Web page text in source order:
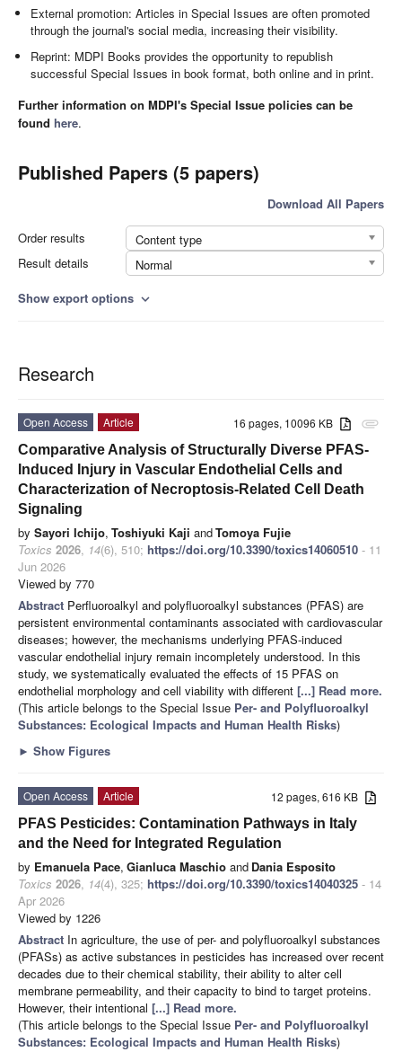
External promotion: Articles in Special Issues are often promoted
through the journal's social media, increasing their visibility.
Reprint: MDPI Books provides the opportunity to republish
successful Special Issues in book format, both online and in print.
Further information on MDPI's Special Issue policies can be
found here.
Published Papers (5 papers)
Download All Papers
Order results
Content type
Result details
Normal
Show export options expand_more
Research
attachment
16 pages, 10096 KB
Open Access
Article
Comparative Analysis of Structurally Diverse PFAS-
Induced Injury in Vascular Endothelial Cells and
Characterization of Necroptosis-Related Cell Death
Signaling
by Sayori Ichijo, Toshiyuki Kaji andTomoya Fujie
Toxics 2026, 14(6), 510; https://doi.org/10.3390/toxics14060510 - 11
Jun 2026
Viewed by 770
Abstract Perfluoroalkyl and polyfluoroalkyl substances (PFAS) are
persistent environmental contaminants associated with cardiovascular
diseases; however, the mechanisms underlying PFAS-induced
vascular endothelial injury remain incompletely understood. In this
study, we systematically evaluated the effects of 15 PFAS on
endothelial morphology and cell viability with different [...] Read more.
(This article belongs to the Special Issue Per- and Polyfluoroalkyl
Substances: Ecological Impacts and Human Health Risks)
► Show Figures
12 pages, 616 KB
Open Access
Article
PFAS Pesticides: Contamination Pathways in Italy
and the Need for Integrated Regulation
by Emanuela Pace, Gianluca Maschio and Dania Esposito
Toxics 2026, 14(4), 325; https://doi.org/10.3390/toxics14040325 - 14
Apr 2026
Viewed by 1226
Abstract In agriculture, the use of per- and polyfluoroalkyl substances
(PFASs) as active substances in pesticides has increased over recent
decades due to their chemical stability, their ability to alter cell
membrane permeability, and their capacity to bind to target proteins.
However, their intentional [...] Read more.
(This article belongs to the Special Issue Per- and Polyfluoroalkyl
Substances: Ecological Impacts and Human Health Risks)